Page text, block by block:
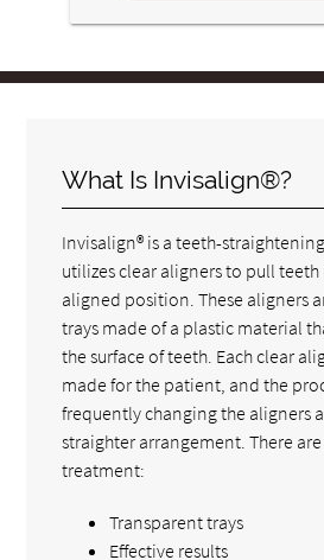
What Is Invisalign®?
Invisalign® is a teeth-
utilizes clear aligners to pull
aligned position. These aligners
trays made of a plastic material
the surface of teeth. Each clear
made for the patient, and the
frequently changing the aligners
straighter arrangement. There
treatment:
Transparent trays
Effective results